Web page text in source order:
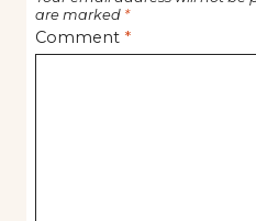
are marked *
Comment *